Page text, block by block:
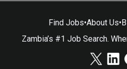
Find Jobs•About Us•
Zambia’s #1 Job Search.